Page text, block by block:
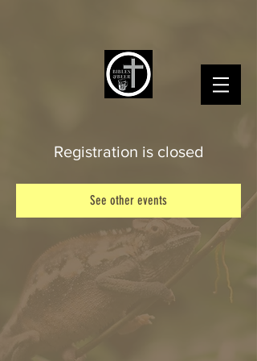
Registration is closed
See other events